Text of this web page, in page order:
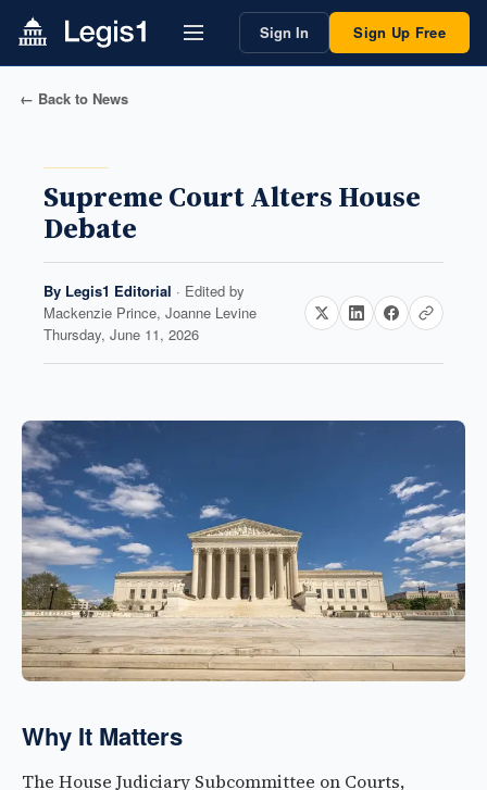
Sign In Sign Up Free
← Back to News
Supreme Court Alters House
Debate
By Legis1 Editorial · Edited by
Mackenzie Prince, Joanne Levine
Thursday, June 11, 2026
Why It Matters
The House Judiciary Subcommittee on Courts,